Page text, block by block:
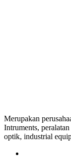
Merupakan
Intruments,
optik, industrial